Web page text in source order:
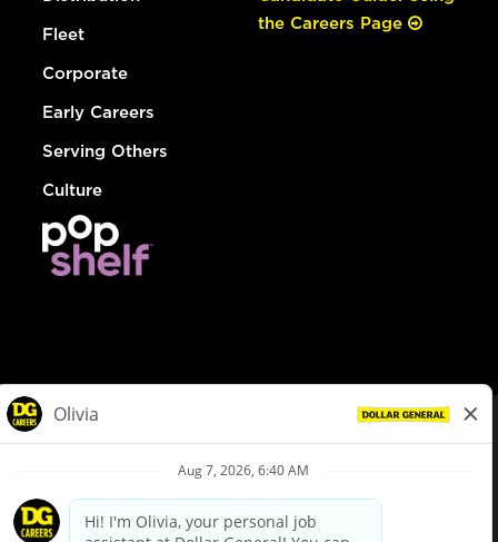
Fleet
Corporate
Early Careers
Serving Others
Culture
the Careers Page
Privacy Policy
Your Privacy Choices
California Employee and Third Party Privacy Policy